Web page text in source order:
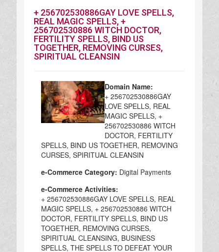
+ 256702530886GAY LOVE SPELLS,
REAL MAGIC SPELLS, +
256702530886 WITCH DOCTOR,
FERTILITY SPELLS, BIND US
TOGETHER, REMOVING CURSES,
SPIRITUAL CLEANSIN
Domain Name:
+ 256702530886GAY
LOVE SPELLS, REAL
MAGIC SPELLS, +
256702530886 WITCH
DOCTOR, FERTILITY
SPELLS, BIND US TOGETHER, REMOVING
CURSES, SPIRITUAL CLEANSIN
e-Commerce Category: Digital Payments
e-Commerce Activities:
+ 256702530886GAY LOVE SPELLS, REAL
MAGIC SPELLS, + 256702530886 WITCH
DOCTOR, FERTILITY SPELLS, BIND US
TOGETHER, REMOVING CURSES,
SPIRITUAL CLEANSING, BUSINESS
SPELLS, THE SPELLS TO DEFEAT YOUR